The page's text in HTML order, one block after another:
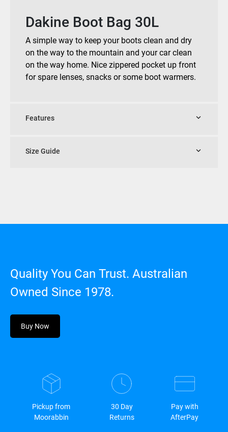
Dakine Boot Bag 30L
A simple way to keep your boots clean and dry
on the way to the mountain and your car clean
on the way home. Nice zippered pocket up front
for spare lenses, snacks or some boot warmers.
Features
Size Guide
Quality You Can Trust. Australian
Owned Since 1978.
Buy Now
Pickup from
Moorabbin
30 Day
Returns
Pay with
AfterPay